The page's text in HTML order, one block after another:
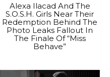
Alexa Ilacad And The
S.O.S.H. Girls Near Their
Redemption Behind The
Photo Leaks Fallout In
The Finale Of “Miss
Behave”